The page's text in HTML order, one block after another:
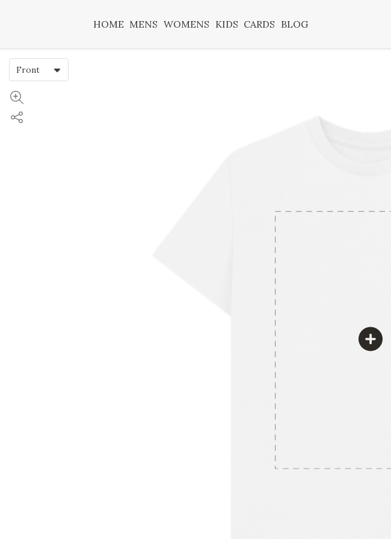
HOME MENS WOMENS KIDS CARDS BLOG
Front